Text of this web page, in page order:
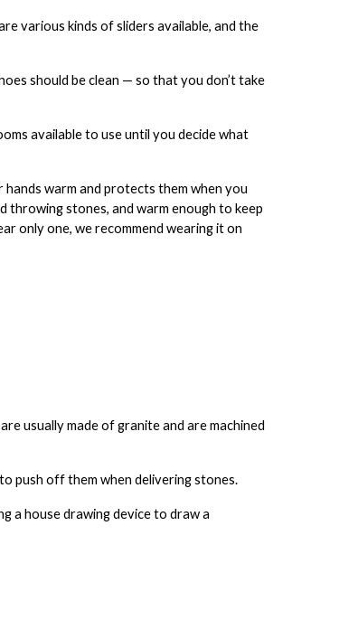
various kinds of sliders available, and the
should be clean — so that you don’t take
available to use until you decide what
hands warm and protects them when you
throwing stones, and warm enough to keep
only one, we recommend wearing it on
usually made of granite and are machined
push off them when delivering stones.
a house drawing device to draw a